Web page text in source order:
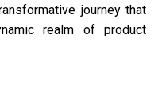
journey that
realm of product